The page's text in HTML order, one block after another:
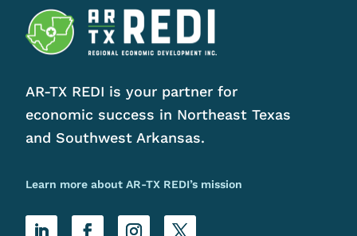
AR-TX REDI is your partner for
economic success in Northeast Texas
and Southwest Arkansas.
Learn more about AR-TX REDI’s mission